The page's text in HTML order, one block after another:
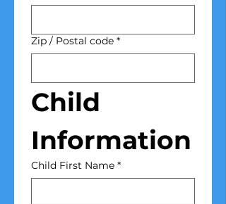
Zip / Postal code *
Child
Information
Child First Name *